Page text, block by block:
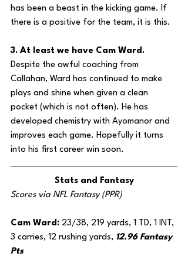
has been a beast in the kicking game. If
there is a positive for the team, it is this.
3. At least we have Cam Ward.
Despite the awful coaching from
Callahan, Ward has continued to make
plays and shine when given a clean
pocket (which is not often). He has
developed chemistry with Ayomanor and
improves each game. Hopefully it turns
into his first career win soon.
Stats and Fantasy
Scores via NFL Fantasy (PPR)
Cam Ward: 23/38, 219 yards, 1 TD, 1 INT,
3 carries, 12 rushing yards, 12.96 Fantasy
Pts